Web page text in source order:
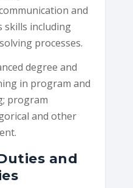
and
skills including
processes.
degree and
in program and
program
and other
and